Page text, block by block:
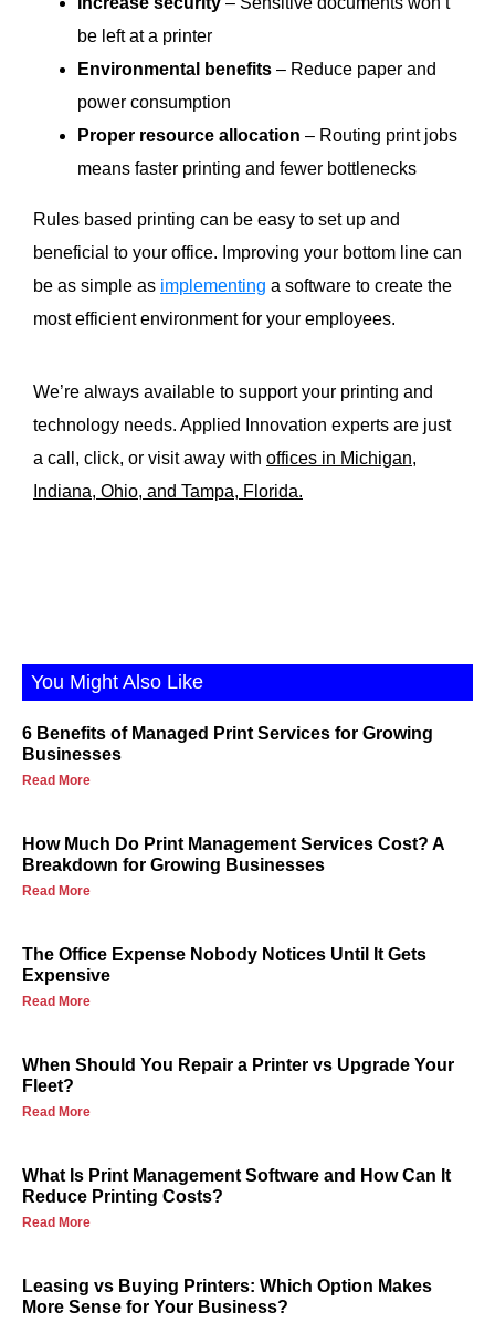
be left at a printer
Environmental benefits – Reduce paper and
power consumption
Proper resource allocation – Routing print jobs
means faster printing and fewer bottlenecks
Rules based printing can be easy to set up and
beneficial to your office. Improving your bottom line can
be as simple as implementing a software to create the
most efficient environment for your employees.
We’re always available to support your printing and
technology needs. Applied Innovation experts are just
a call, click, or visit away with offices in Michigan,
Indiana, Ohio, and Tampa, Florida.
You Might Also Like
6 Benefits of Managed Print Services for Growing
Businesses
Read More
How Much Do Print Management Services Cost? A
Breakdown for Growing Businesses
Read More
The Office Expense Nobody Notices Until It Gets
Expensive
Read More
When Should You Repair a Printer vs Upgrade Your
Fleet?
Read More
What Is Print Management Software and How Can It
Reduce Printing Costs?
Read More
Leasing vs Buying Printers: Which Option Makes
More Sense for Your Business?